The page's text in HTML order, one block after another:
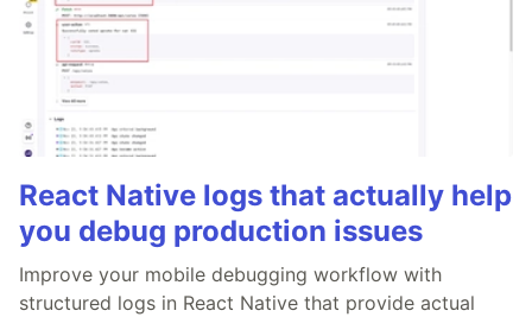
React Native logs that actually help
you debug production issues
Improve your mobile debugging workflow with
structured logs in React Native that provide actual